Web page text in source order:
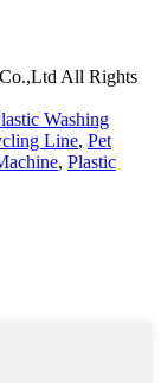
All Rights
Washing
Line, Pet
, Plastic